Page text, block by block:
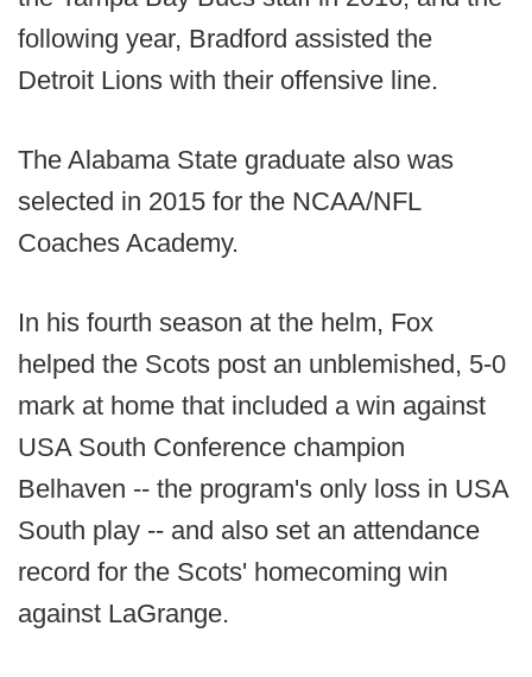
following year, Bradford assisted the
Detroit Lions with their offensive line.
The Alabama State graduate also was
selected in 2015 for the NCAA/NFL
Coaches Academy.
In his fourth season at the helm, Fox
helped the Scots post an unblemished, 5-0
mark at home that included a win against
USA South Conference champion
Belhaven -- the program's only loss in USA
South play -- and also set an attendance
record for the Scots' homecoming win
against LaGrange.